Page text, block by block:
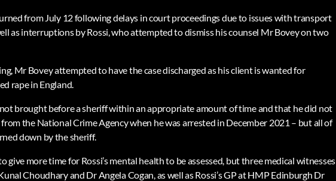
from July 12 following delays in court proceedings due to issues with transport
as interruptions by Rossi, who attempted to dismiss his counsel Mr Bovey on two
Mr Bovey attempted to have the case discharged as his client is wanted for
rape in England.
not brought before a sheriff within an appropriate amount of time and that he did not
the National Crime Agency when he was arrested in December 2021 – but all of
down by the sheriff.
give more time for Rossi’s mental health to be assessed, but three medical witnesses
Choudhary and Dr Angela Cogan, as well as Rossi’s GP at HMP Edinburgh Dr